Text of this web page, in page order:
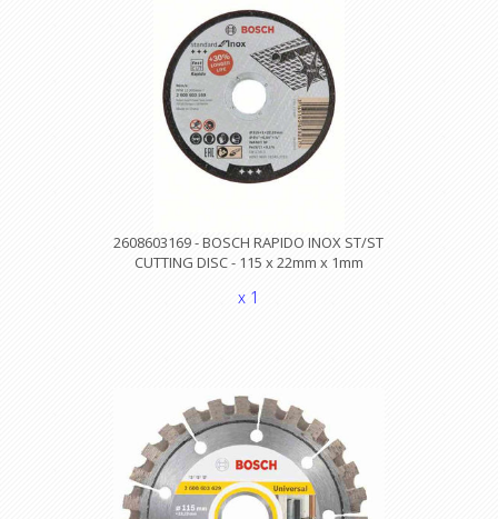
2608603169 - BOSCH RAPIDO INOX ST/ST
CUTTING DISC - 115 x 22mm x 1mm
x 1